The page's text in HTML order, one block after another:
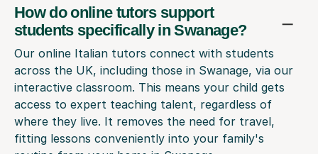
How do online tutors support
students specifically in Swanage?
Our online Italian tutors connect with students
across the UK, including those in Swanage, via our
interactive classroom. This means your child gets
access to expert teaching talent, regardless of
where they live. It removes the need for travel,
fitting lessons conveniently into your family's